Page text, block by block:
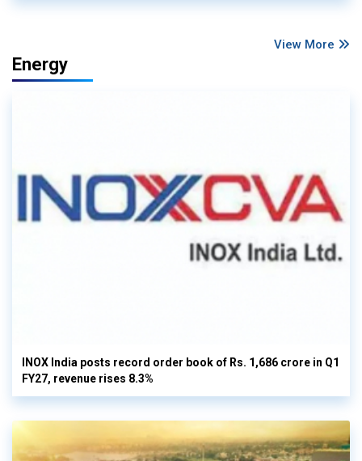
View More
Energy
INOX India posts record order book of Rs. 1,686 crore in Q1
FY27, revenue rises 8.3%